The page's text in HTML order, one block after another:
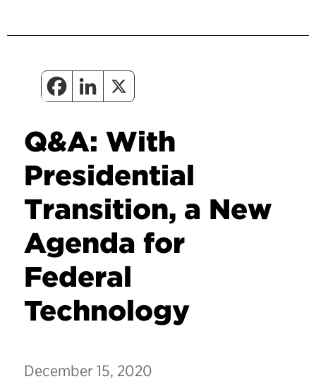
Q&A: With
Presidential
Transition, a New
Agenda for
Federal
Technology
December 15, 2020